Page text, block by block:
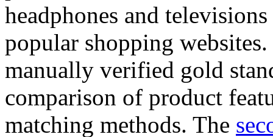
headphones and
popular shopping
manually verified gold
comparison of product
matching methods. The